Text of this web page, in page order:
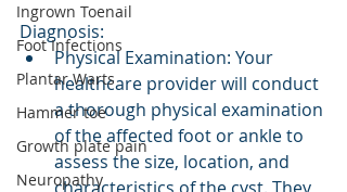
Ingrown Toenail
Foot Infections
Plantar Warts
Hammer toe
Growth plate pain
Neuropathy
Diagnosis:
Physical Examination: Your
healthcare provider will conduct
a thorough physical examination
of the affected foot or ankle to
assess the size, location, and